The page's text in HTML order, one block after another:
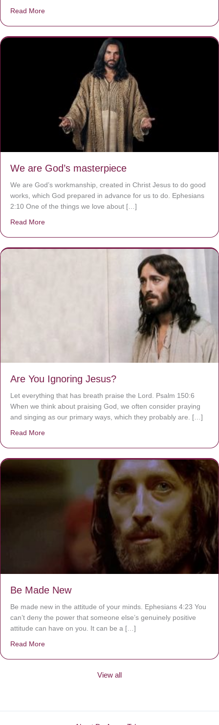
Read More
We are God’s masterpiece
We are God’s workmanship, created in Christ Jesus to do good
works, which God prepared in advance for us to do. Ephesians
2:10 One of the things we love about […]
Read More
Are You Ignoring Jesus?
Let everything that has breath praise the Lord. Psalm 150:6
When we think about praising God, we often consider praying
and singing as our primary ways, which they probably are. […]
Read More
Be Made New
Be made new in the attitude of your minds. Ephesians 4:23 You
can’t deny the power that someone else’s genuinely positive
attitude can have on you. It can be a […]
Read More
View all